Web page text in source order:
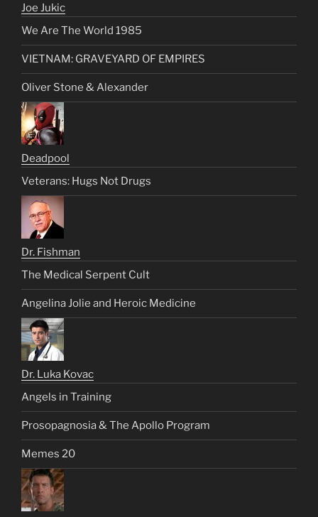
Joe Jukic
We Are The World 1985
VIETNAM: GRAVEYARD OF EMPIRES
Oliver Stone & Alexander
Deadpool
Veterans: Hugs Not Drugs
Dr. Fishman
The Medical Serpent Cult
Angelina Jolie and Heroic Medicine
Dr. Luka Kovac
Angels in Training
Prosopagnosia & The Apollo Program
Memes 20